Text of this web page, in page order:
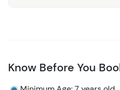
Know Before You